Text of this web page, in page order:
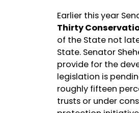
Earlier this year
Thirty
of the State not
State. Senator
provide for the
legislation is
roughly fifteen
trusts or under